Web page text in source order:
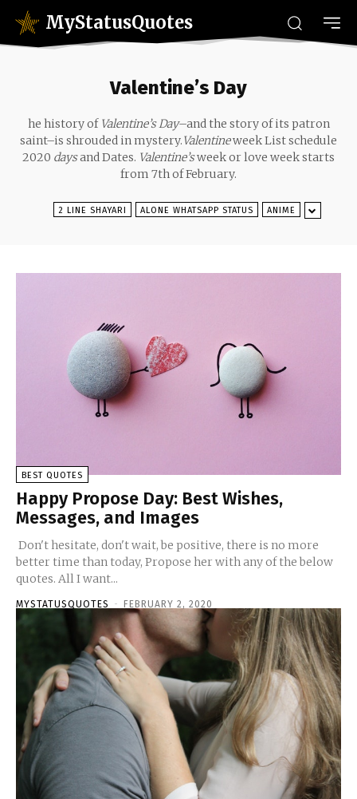
MyStatusQuotes
Valentine’s Day
he history of Valentine’s Day–and the story of its patron
saint–is shrouded in mystery.Valentineweek List schedule
2020 daysand Dates. Valentine’sweek or love week starts
from 7th of February.
2 LINE SHAYARI ALONE WHATSAPP STATUS ANIME
BEST QUOTES
Happy Propose Day: Best Wishes,
Messages, and Images
Don't hesitate, don't wait, be positive, there is no more
better time than today, Propose her with any of the below
quotes. All I want...
MYSTATUSQUOTES - FEBRUARY 2, 2020